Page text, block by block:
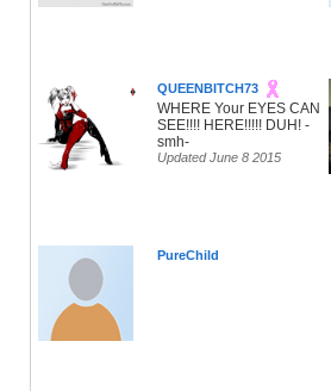
QUEENBITCH73
WHERE Your EYES CAN
SEE!!!! HERE!!!!! DUH! -
smh-
Updated June 8 2015
PureChild